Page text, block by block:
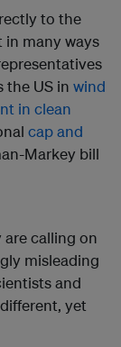
to the
in many ways
the US in wind
in clean
cap and
Markey bill
calling on
misleading
and
yet